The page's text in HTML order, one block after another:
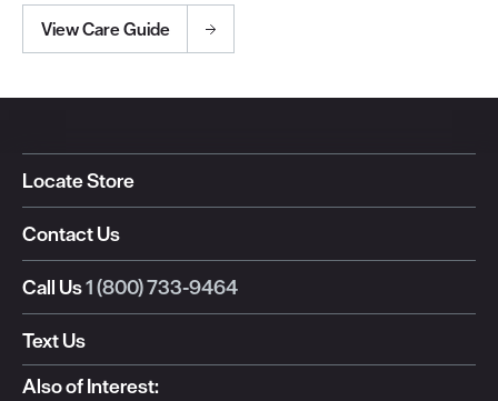
View Care Guide
Locate Store
Contact Us
Call Us1 (800) 733-9464
Text Us
Also of Interest: